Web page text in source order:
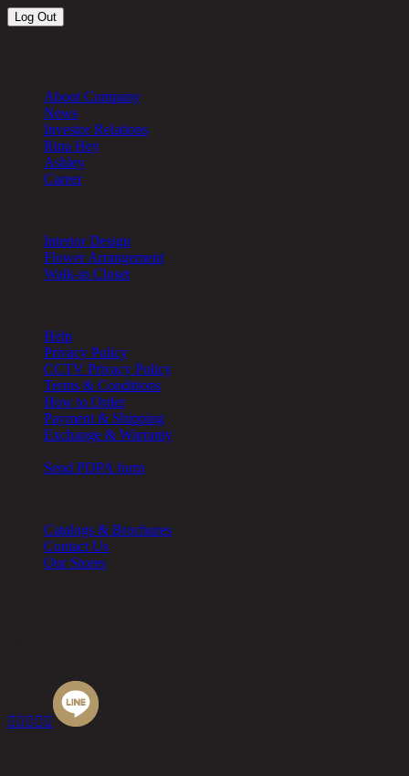
Log Out
About Company
News
Investor Relations
Rina Hey
Ashley
Career
Interior Design
Flower Arrangement
Walk-in Closet
Help
Privacy Policy
CCTV Privacy Policy
Terms & Conditions
How to Order
Payment & Shipping
Exchange & Warranty
Send PDPA form
Catalogs & Brochures
Contact Us
Our Stores
    